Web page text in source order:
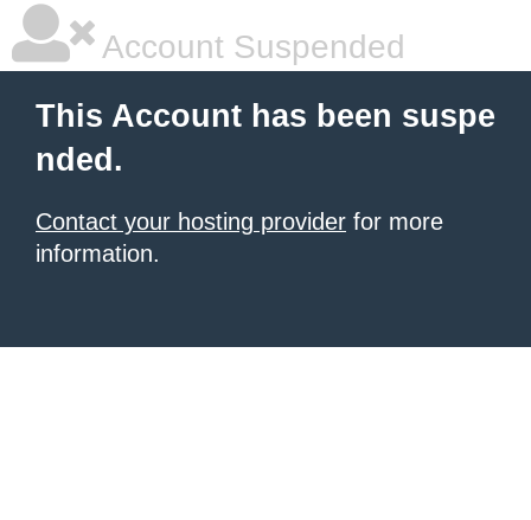
Account Suspended
This Account has been suspe
nded.
Contact your hosting provider for more
information.